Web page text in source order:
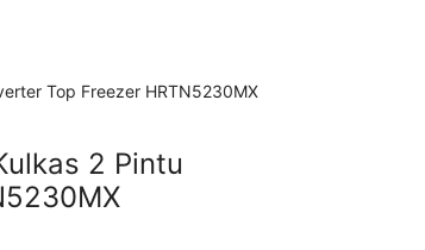
2 Pintu